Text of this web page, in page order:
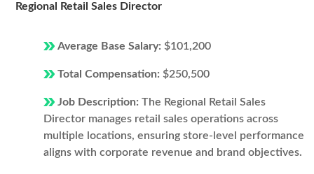
Regional Retail Sales Director
Average Base Salary: $101,200
Total Compensation: $250,500
Job Description: The Regional Retail Sales
Director manages retail sales operations across
multiple locations, ensuring store-level performance
aligns with corporate revenue and brand objectives.